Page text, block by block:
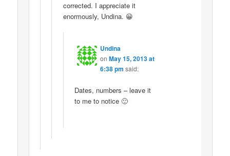
corrected. I appreciate it
enormously, Undina. 😀
Undina
on May 15, 2013 at
6:38 pm said:
Dates, numbers – leave it
to me to notice 🙂